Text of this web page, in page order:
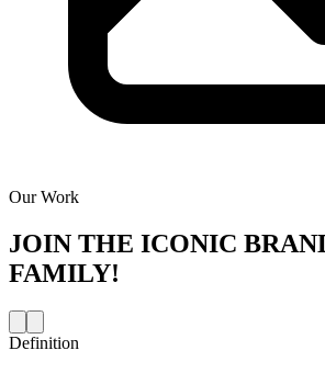
Our Work
JOIN THE ICONIC
FAMILY!
Definition